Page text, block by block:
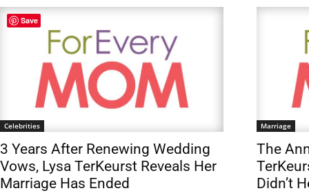
Celebrities
3 Years After Renewing Wedding
Vows, Lysa TerKeurst Reveals Her
Marriage Has Ended
Marriage
The
Didn’t
Save